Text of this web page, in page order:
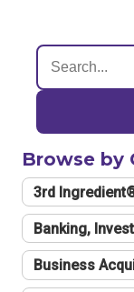
Browse by
3rd
Banking,
Business